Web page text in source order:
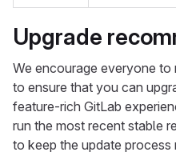
Upgrade
We encourage everyone to
to ensure that you can
feature-rich GitLab
run the most recent stable
to keep the update process